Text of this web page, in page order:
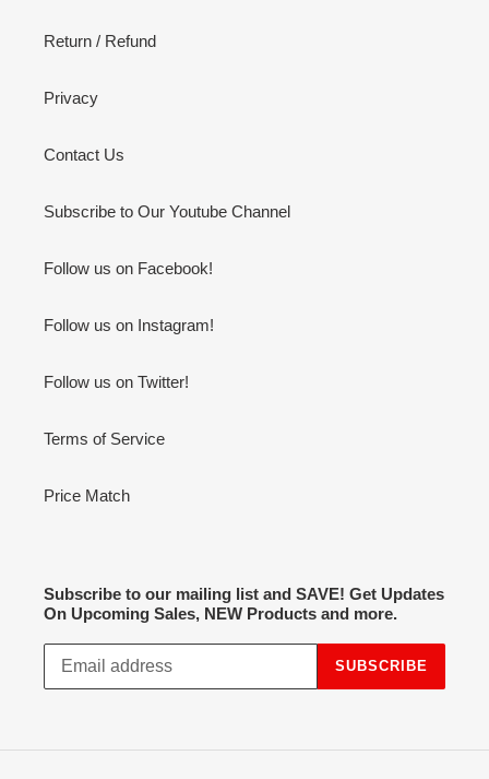
Return / Refund
Privacy
Contact Us
Subscribe to Our Youtube Channel
Follow us on Facebook!
Follow us on Instagram!
Follow us on Twitter!
Terms of Service
Price Match
Subscribe to our mailing list and SAVE! Get Updates
On Upcoming Sales, NEW Products and more.
SUBSCRIBE